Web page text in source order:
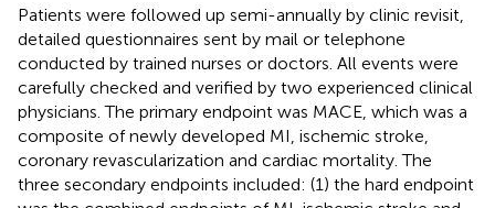
Patients were followed up semi-annually by clinic revisit,
detailed questionnaires sent by mail or telephone
conducted by trained nurses or doctors. All events were
carefully checked and verified by two experienced clinical
physicians. The primary endpoint was MACE, which was a
composite of newly developed MI, ischemic stroke,
coronary revascularization and cardiac mortality. The
three secondary endpoints included: (1) the hard endpoint